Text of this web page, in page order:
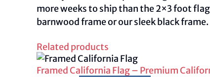
more weeks to ship than the 2×3 foot
barnwood frame or our sleek black frame.
Related products
Framed California Flag – Premium